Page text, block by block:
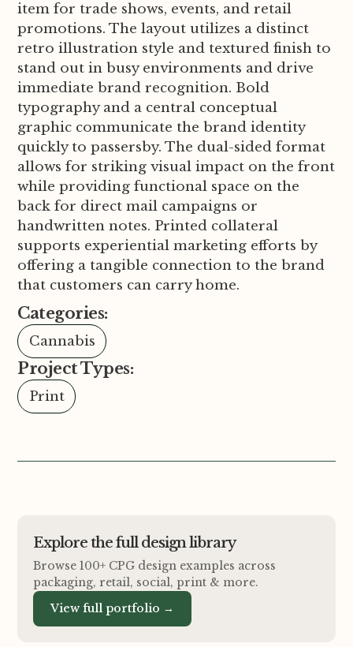
item for trade shows, events, and retail
promotions. The layout utilizes a distinct
retro illustration style and textured finish to
stand out in busy environments and drive
immediate brand recognition. Bold
typography and a central conceptual
graphic communicate the brand identity
quickly to passersby. The dual-sided format
allows for striking visual impact on the front
while providing functional space on the
back for direct mail campaigns or
handwritten notes. Printed collateral
supports experiential marketing efforts by
offering a tangible connection to the brand
that customers can carry home.
Categories:
Cannabis
Project Types:
Print
Explore the full design library
Browse 100+ CPG design examples across
packaging, retail, social, print & more.
View full portfolio →